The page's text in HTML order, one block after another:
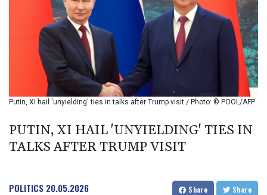
BIF 2993.650463
BMD 1
BND 1.281271
BOB 11.884005
BRL 5.099202
BSD 0.999879
BTN 95.145572
BWP 13.496235
BZD 2.010921
CHF 0.810275
Putin, Xi hail 'unyielding' ties in talks after Trump visit / Photo: © POOL/AFP
PUTIN, XI HAIL 'UNYIELDING' TIES IN
TALKS AFTER TRUMP VISIT
POLITICS 20.05.2026 Share Share